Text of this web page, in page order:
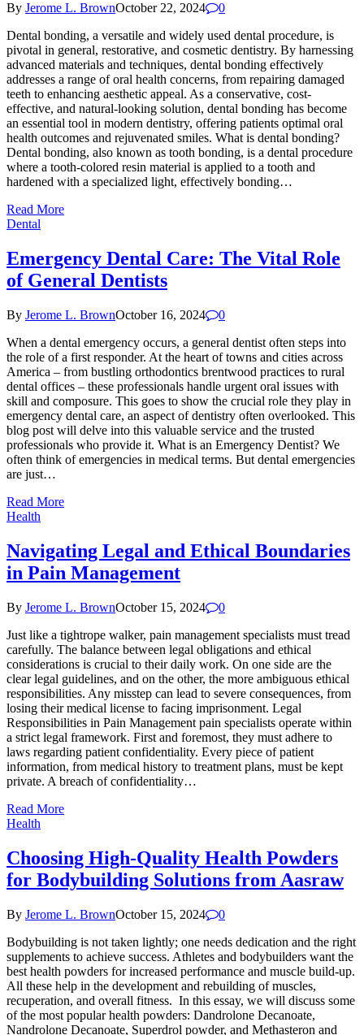
By Jerome L. BrownOctober 22, 2024
0
Dental bonding, a versatile and widely used dental procedure, is
pivotal in general, restorative, and cosmetic dentistry. By harnessing
advanced materials and techniques, dental bonding effectively
addresses a range of oral health concerns, from repairing damaged
teeth to enhancing aesthetic appeal. As a conservative, cost-
effective, and natural-looking solution, dental bonding has become
an essential tool in modern dentistry, offering patients optimal oral
health outcomes and rejuvenated smiles. What is dental bonding?
Dental bonding, also known as tooth bonding, is a dental procedure
where a tooth-colored resin material is applied to a tooth and
hardened with a specialized light, effectively bonding…
Read More
Dental
Emergency Dental Care: The Vital Role
of General Dentists
By Jerome L. BrownOctober 16, 2024
0
When a dental emergency occurs, a general dentist often steps into
the role of a first responder. At the heart of towns and cities across
America – from bustling orthodontics brentwood practices to rural
dental offices – these professionals handle urgent oral issues with
skill and composure. This goes to show the crucial role they play in
emergency dental care, an aspect of dentistry often overlooked. This
blog post will delve into this valuable service and the trusted
professionals who provide it. What is an Emergency Dentist? We
often think of emergencies in medical terms. But dental emergencies
are just…
Read More
Health
Navigating Legal and Ethical Boundaries
in Pain Management
By Jerome L. BrownOctober 15, 2024
0
Just like a tightrope walker, pain management specialists must tread
carefully. The balance between legal obligations and ethical
considerations is crucial to their daily work. On one side are the
clear legal guidelines, and on the other, the more ambiguous ethical
responsibilities. Any misstep can lead to severe consequences, from
losing their medical license to facing imprisonment. Legal
Responsibilities in Pain Management pain specialists operate within
a strict legal framework. First and foremost, they must adhere to
laws regarding patient confidentiality. Every piece of patient
information, from medical history to treatment plans, must be kept
private. A breach of confidentiality…
Read More
Health
Choosing High-Quality Health Powders
for Bodybuilding Solutions from Aasraw
By Jerome L. BrownOctober 15, 2024
0
Bodybuilding is not taken lightly; one needs dedication and the right
supplements to achieve success. Athletes and bodybuilders want the
best health powders for increased performance and muscle build-up.
All these help in the development and rebuilding of muscles,
recuperation, and overall fitness. In this essay, we will discuss some
of the most popular health powders: Dandrolone Decanoate,
Nandrolone Decanoate, Superdrol powder, and Methasteron and